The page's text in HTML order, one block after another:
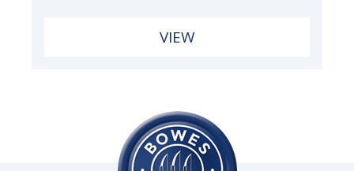
VIEW